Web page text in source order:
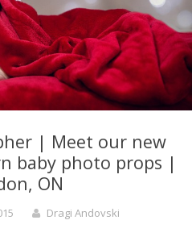
| Meet our new
baby photo props |
ON
Dragi Andovski